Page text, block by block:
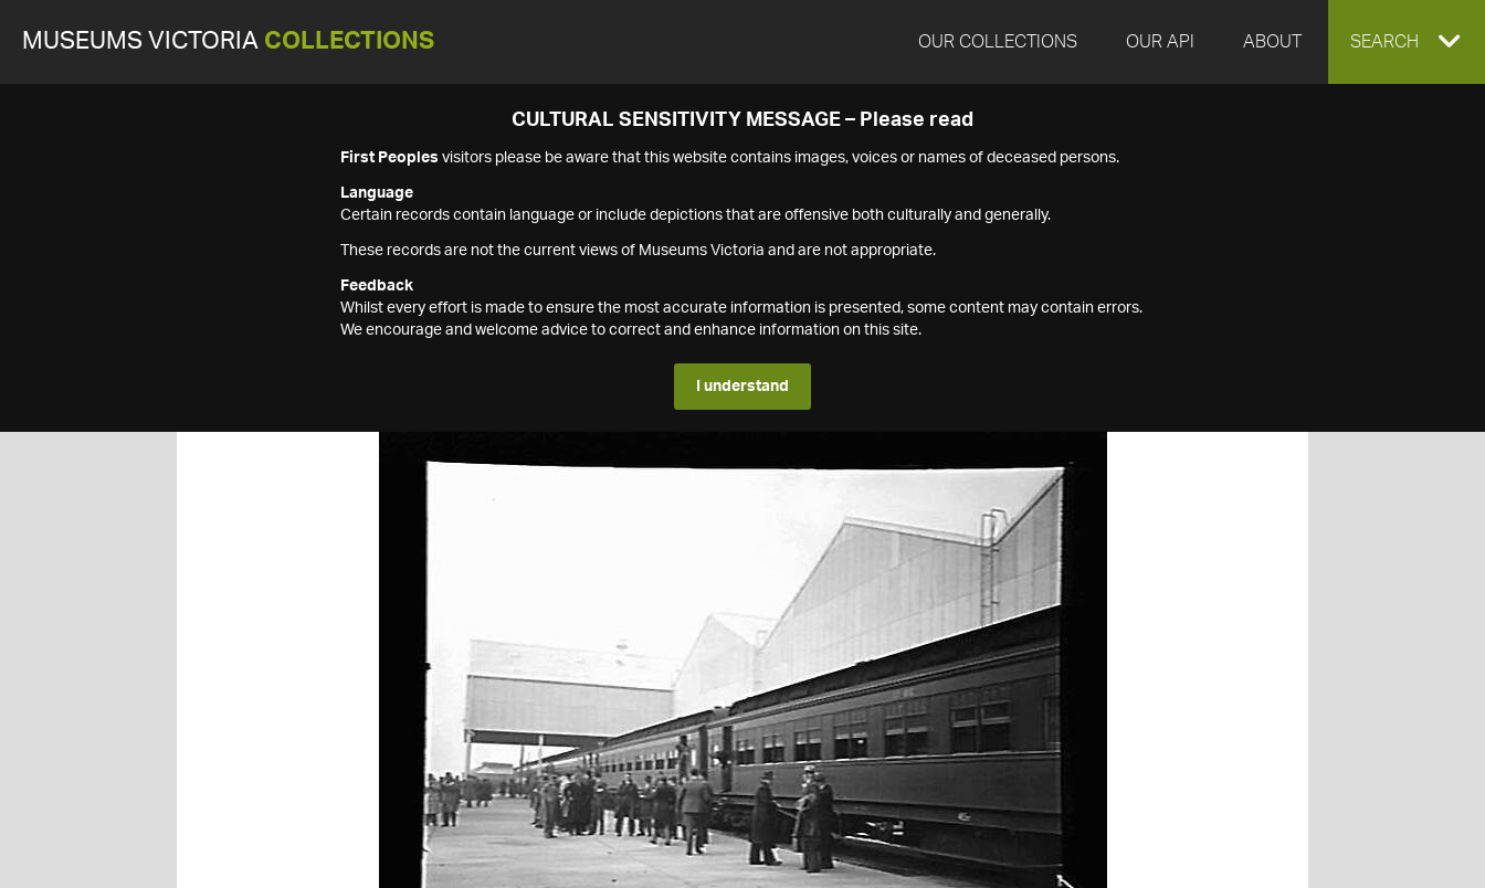
MUSEUMS VICTORIA COLLECTIONS OUR COLLECTIONS OUR API ABOUT EXPAND
SEARCH
CULTURAL SENSITIVITY MESSAGE – Please read
First Peoples visitors please be aware that this website contains images, voices or names of deceased persons.
Language
Certain records contain language or include depictions that are offensive both culturally and generally.
These records are not the current views of Museums Victoria and are not appropriate.
Feedback
Whilst every effort is made to ensure the most accurate information is presented, some content may contain errors.
We encourage and welcome advice to correct and enhance information on this site.
I understand